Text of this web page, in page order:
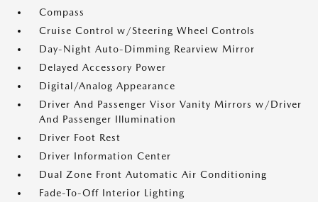
Compass
Cruise Control w/Steering Wheel Controls
Day-Night Auto-Dimming Rearview Mirror
Delayed Accessory Power
Digital/Analog Appearance
Driver And Passenger Visor Vanity Mirrors w/Driver
And Passenger Illumination
Driver Foot Rest
Driver Information Center
Dual Zone Front Automatic Air Conditioning
Fade-To-Off Interior Lighting